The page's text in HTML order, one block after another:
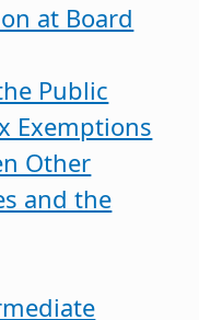
at Board
Public
Exemptions
Other
and the